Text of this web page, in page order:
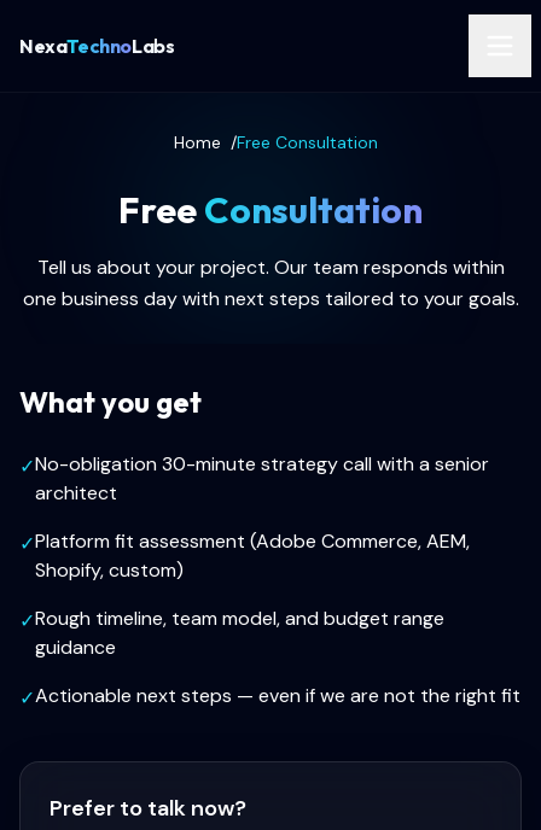
NexaTechnoLabs
Home /Free Consultation
FreeConsultation
Tell us about your project. Our team responds within
one business day with next steps tailored to your goals.
What you get
✓No-obligation 30-minute strategy call with a senior
architect
✓Platform fit assessment (Adobe Commerce, AEM,
Shopify, custom)
✓Rough timeline, team model, and budget range
guidance
✓Actionable next steps — even if we are not the right fit
Prefer to talk now?